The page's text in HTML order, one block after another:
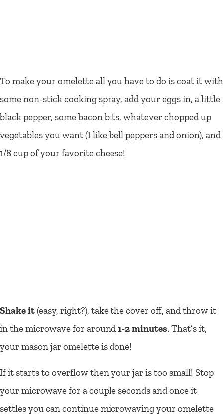
To make your omelette all you have to do is coat it with
some non-stick cooking spray, add your eggs in, a little
black pepper, some bacon bits, whatever chopped up
vegetables you want (I like bell peppers and onion), and
1/8 cup of your favorite cheese!
Shake it(easy, right?), take the cover off, and throw it
in the microwave for around1-2 minutes. That’s it,
your mason jar omelette is done!
If it starts to overflow then your jar is too small! Stop
your microwave for a couple seconds and once it
settles you can continue microwaving your omelette